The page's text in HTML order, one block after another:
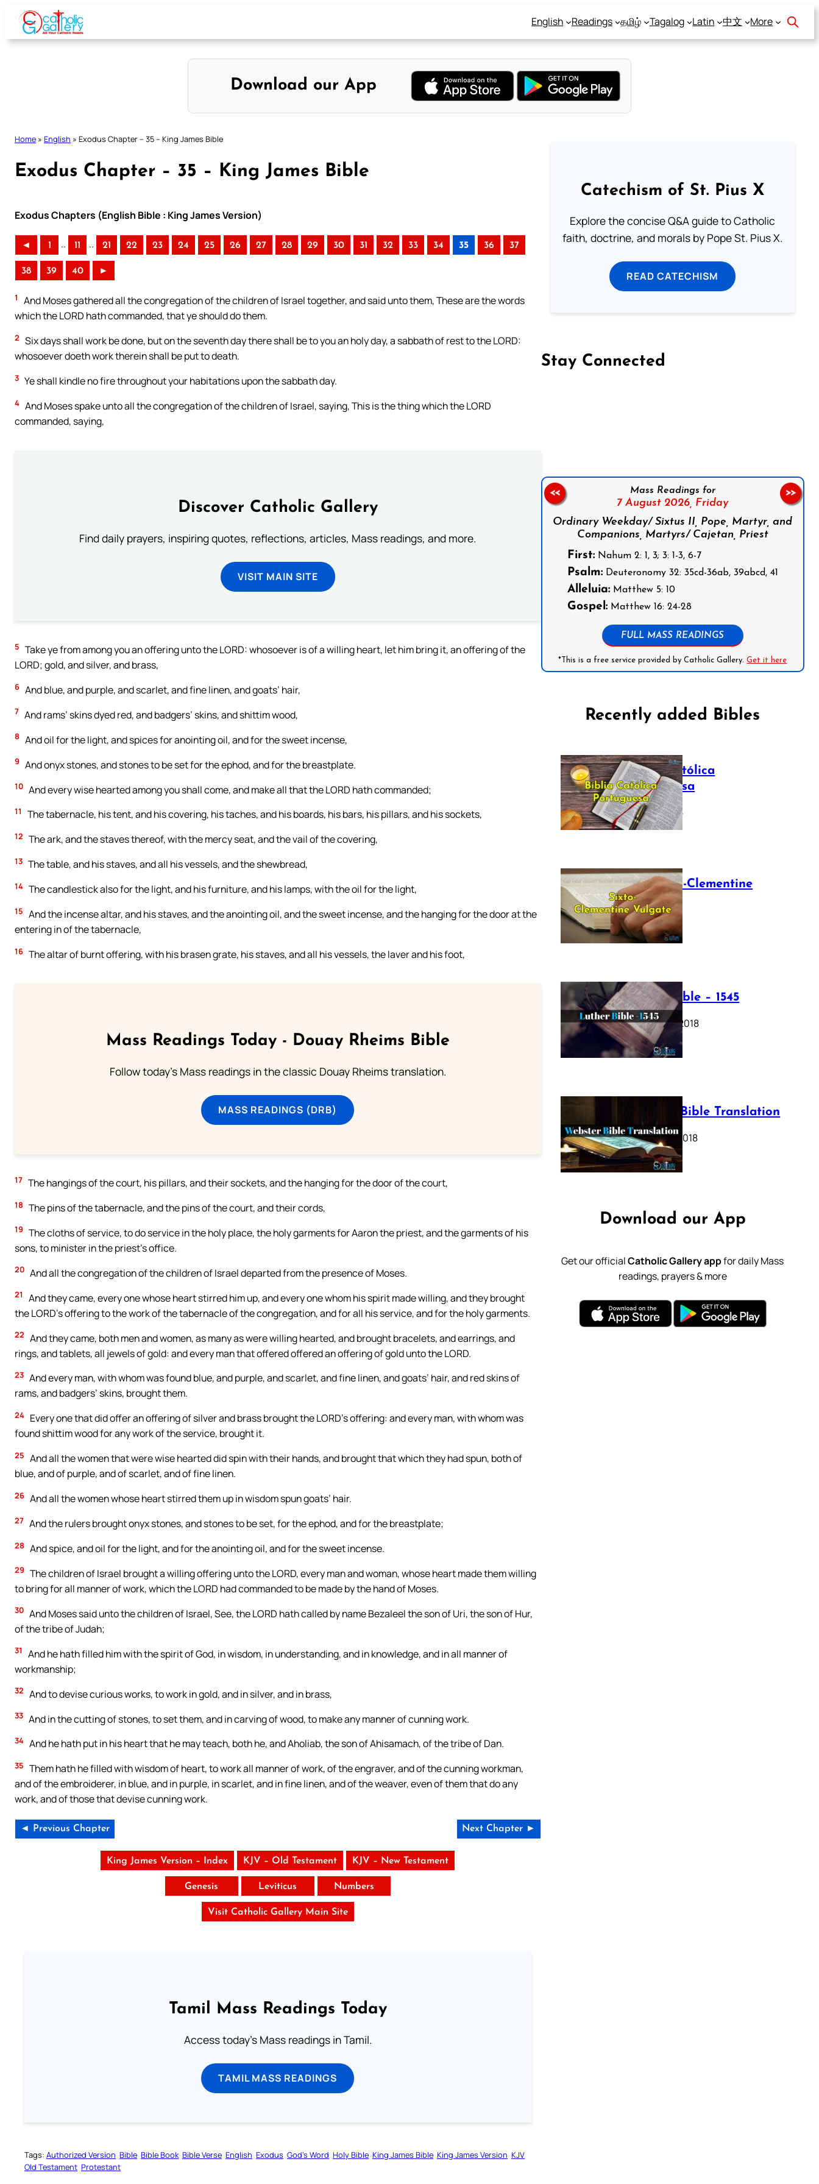
Skip
content
English Readings தமிழ் Tagalog Latin 中文 More
Download our App
Home » English » Exodus Chapter – 35 – King James Bible
Exodus Chapter – 35 – King James Bible
Exodus Chapters (English Bible : King James Version)
◄ 1 .. 11 .. 21 22 23 24 25 26 27 28 29 30 31 32 33 34 35 36 37
38 39 40 ►
1
And Moses gathered all the congregation of the children of Israel together, and said unto them, These are the words
which the LORD hath commanded, that ye should do them.
2 Six days shall work be done, but on the seventh day there shall be to you an holy day, a sabbath of rest to the LORD:
whosoever doeth work therein shall be put to death.
3 Ye shall kindle no fire throughout your habitations upon the sabbath day.
4 And Moses spake unto all the congregation of the children of Israel, saying, This is the thing which the LORD
commanded, saying,
Discover Catholic Gallery
Find daily prayers, inspiring quotes, reflections, articles, Mass readings, and more.
VISIT MAIN SITE
5 Take ye from among you an offering unto the LORD: whosoever is of a willing heart, let him bring it, an offering of the
LORD; gold, and silver, and brass,
6 And blue, and purple, and scarlet, and fine linen, and goats’ hair,
7 And rams’ skins dyed red, and badgers’ skins, and shittim wood,
8 And oil for the light, and spices for anointing oil, and for the sweet incense,
9 And onyx stones, and stones to be set for the ephod, and for the breastplate.
10 And every wise hearted among you shall come, and make all that the LORD hath commanded;
11 The tabernacle, his tent, and his covering, his taches, and his boards, his bars, his pillars, and his sockets,
12 The ark, and the staves thereof, with the mercy seat, and the vail of the covering,
13 The table, and his staves, and all his vessels, and the shewbread,
14 The candlestick also for the light, and his furniture, and his lamps, with the oil for the light,
15 And the incense altar, and his staves, and the anointing oil, and the sweet incense, and the hanging for the door at the
entering in of the tabernacle,
16 The altar of burnt offering, with his brasen grate, his staves, and all his vessels, the laver and his foot,
Mass Readings Today - Douay Rheims Bible
Follow today's Mass readings in the classic Douay Rheims translation.
MASS READINGS (DRB)
17 The hangings of the court, his pillars, and their sockets, and the hanging for the door of the court,
18 The pins of the tabernacle, and the pins of the court, and their cords,
19 The cloths of service, to do service in the holy place, the holy garments for Aaron the priest, and the garments of his
sons, to minister in the priest’s office.
20 And all the congregation of the children of Israel departed from the presence of Moses.
21
And they came, every one whose heart stirred him up, and every one whom his spirit made willing, and they brought
the LORD’s offering to the work of the tabernacle of the congregation, and for all his service, and for the holy garments.
22 And they came, both men and women, as many as were willing hearted, and brought bracelets, and earrings, and
rings, and tablets, all jewels of gold: and every man that offered offered an offering of gold unto the LORD.
23 And every man, with whom was found blue, and purple, and scarlet, and fine linen, and goats’ hair, and red skins of
rams, and badgers’ skins, brought them.
24 Every one that did offer an offering of silver and brass brought the LORD’s offering: and every man, with whom was
found shittim wood for any work of the service, brought it.
25 And all the women that were wise hearted did spin with their hands, and brought that which they had spun, both of
blue, and of purple, and of scarlet, and of fine linen.
26 And all the women whose heart stirred them up in wisdom spun goats’ hair.
27 And the rulers brought onyx stones, and stones to be set, for the ephod, and for the breastplate;
28 And spice, and oil for the light, and for the anointing oil, and for the sweet incense.
29 The children of Israel brought a willing offering unto the LORD, every man and woman, whose heart made them willing
to bring for all manner of work, which the LORD had commanded to be made by the hand of Moses.
30 And Moses said unto the children of Israel, See, the LORD hath called by name Bezaleel the son of Uri, the son of Hur,
of the tribe of Judah;
31
And he hath filled him with the spirit of God, in wisdom, in understanding, and in knowledge, and in all manner of
workmanship;
32 And to devise curious works, to work in gold, and in silver, and in brass,
33 And in the cutting of stones, to set them, and in carving of wood, to make any manner of cunning work.
34 And he hath put in his heart that he may teach, both he, and Aholiab, the son of Ahisamach, of the tribe of Dan.
35 Them hath he filled with wisdom of heart, to work all manner of work, of the engraver, and of the cunning workman,
and of the embroiderer, in blue, and in purple, in scarlet, and in fine linen, and of the weaver, even of them that do any
work, and of those that devise cunning work.
◄ Previous Chapter Next Chapter ►
King James Version – Index KJV – Old Testament KJV – New Testament
Genesis Leviticus Numbers
Visit Catholic Gallery Main Site
Tamil Mass Readings Today
Access today's Mass readings in Tamil.
TAMIL MASS READINGS
Tags: Authorized Version Bible Bible Book Bible Verse English Exodus God’s Word Holy Bible King James Bible King James Version KJV
Old Testament Protestant
Catechism of St. Pius X
Explore the concise Q&A guide to Catholic
faith, doctrine, and morals by Pope St. Pius X.
READ CATECHISM
Stay Connected
Mass Readings for
7 August 2026, Friday
Ordinary Weekday/ Sixtus II, Pope, Martyr, and
Companions, Martyrs/ Cajetan, Priest
First:Nahum 2: 1, 3; 3: 1-3, 6-7
Psalm:Deuteronomy 32: 35cd-36ab, 39abcd, 41
Alleluia:Matthew 5: 10
Gospel:Matthew 16: 24-28
FULL MASS READINGS
*This is a free service provided by Catholic Gallery.Get it here
<< >>
Recently added Bibles
Bíblia Católica
Portuguesa
July 16, 2025
The Sixto-Clementine
Vulgate
July 12, 2025
Luther Bible – 1545
October 17, 2018
Webster Bible Translation
October 11, 2018
Download our App
Get our officialCatholic Gallery appfor daily Mass
readings, prayers & more